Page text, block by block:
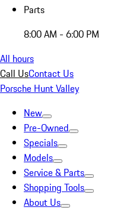
Parts
8:00 AM - 6:00 PM
All hours
Call UsContact Us
Porsche Hunt Valley
New
Pre-Owned
Specials
Models
Service & Parts
Shopping Tools
About Us